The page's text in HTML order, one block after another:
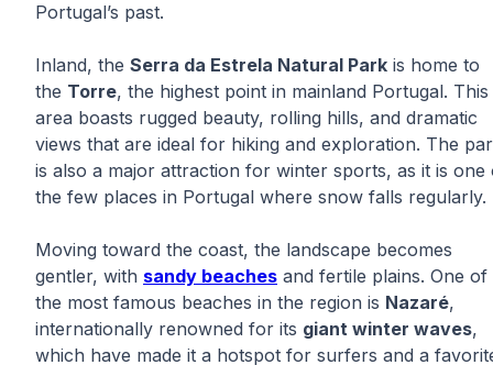
Portugal’s past.
Inland, the Serra da Estrela Natural Park is home to
the Torre, the highest point in mainland Portugal. This
area boasts rugged beauty, rolling hills, and dramatic
views that are ideal for hiking and exploration. The
is also a major attraction for winter sports, as it is one
the few places in Portugal where snow falls regularly.
Moving toward the coast, the landscape becomes
gentler, with sandy beaches and fertile plains. One of
the most famous beaches in the region is Nazaré,
internationally renowned for its giant winter waves,
which have made it a hotspot for surfers and a